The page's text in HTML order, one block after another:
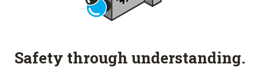
Safety through understanding.